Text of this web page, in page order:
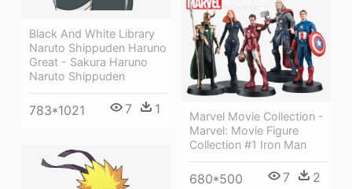
Black And White Library
Naruto Shippuden Haruno
Great - Sakura Haruno
Naruto Shippuden
783*1021 7 1
Marvel Movie Collection -
Marvel: Movie Figure
Collection #1 Iron Man
680*500 7 2